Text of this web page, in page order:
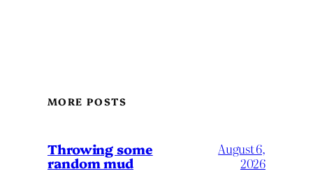
MORE POSTS
Throwing some
random mud
August 6,
2026